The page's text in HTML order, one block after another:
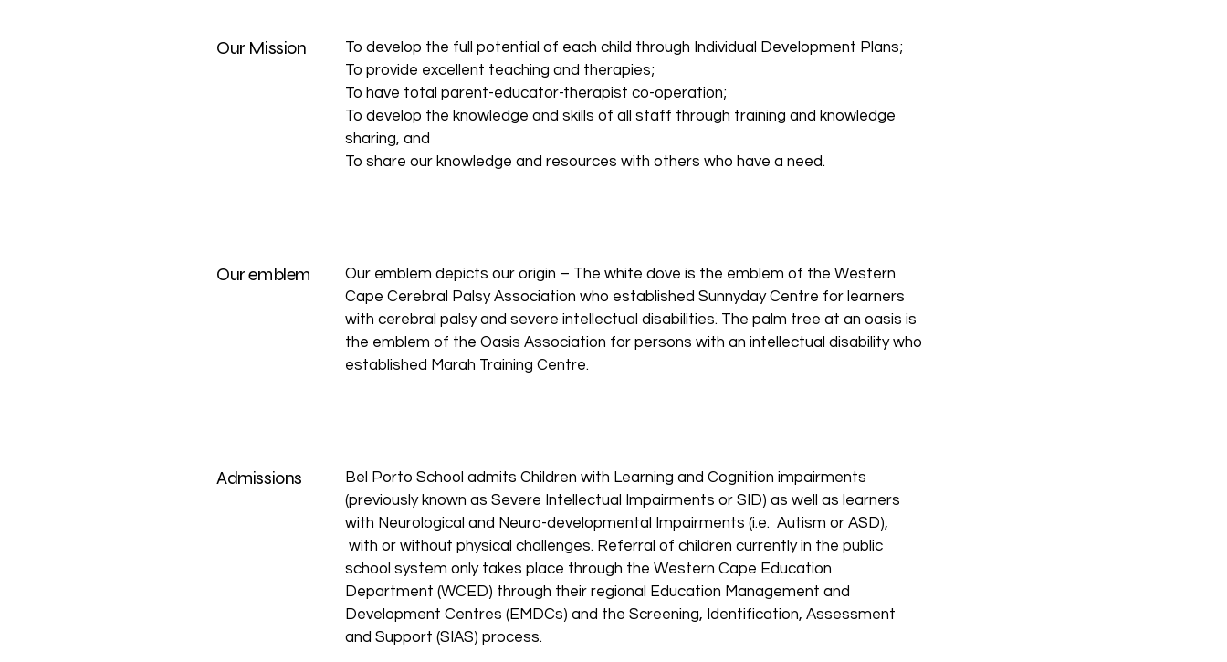
Our Mission
To develop the full potential of each child through Individual Development Plans;
To provide excellent teaching and therapies;
To have total parent-educator-therapist co-operation;
To develop the knowledge and skills of all staff through training and knowledge
sharing, and
To share our knowledge and resources with others who have a need.
Our emblem
Our emblem depicts our origin – The white dove is the emblem of the Western
Cape Cerebral Palsy Association who established Sunnyday Centre for learners
with cerebral palsy and severe intellectual disabilities. The palm tree at an oasis is
the emblem of the Oasis Association for persons with an intellectual disability who
established Marah Training Centre.
Admissions
Bel Porto School admits Children with Learning and Cognition impairments
(previously known as Severe Intellectual Impairments or SID) as well as learners
with Neurological and Neuro-developmental Impairments (i.e. Autism or ASD),
with or without physical challenges. Referral of children currently in the public
school system only takes place through the Western Cape Education
Department (WCED) through their regional Education Management and
Development Centres (EMDCs) and the Screening, Identification, Assessment
and Support (SIAS) process.